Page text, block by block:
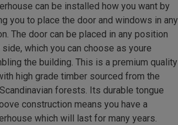
can be installed how you want by
you to place the door and windows in any
The door can be placed in any position
side, which you can choose as youre
the building. This is a premium quality
high grade timber sourced from the
forests. Its durable tongue
construction means you have a
which will last for many years.